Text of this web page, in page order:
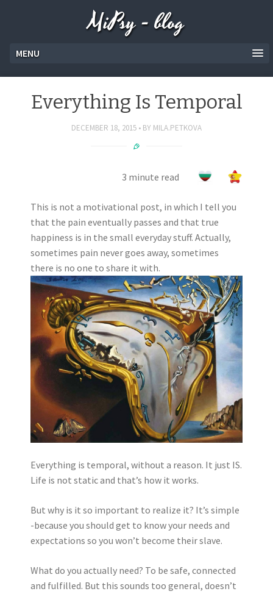
MiPsy - blog
MENU
Everything Is Temporal
DECEMBER 18, 2015 BY MILA.PETKOVA
3 minute read
This is not a motivational post, in which I tell you
that the pain eventually passes and that true
happiness is in the small everyday stuff. Actually,
sometimes pain never goes away, sometimes
there is no one to share it with.
Everything is temporal, without a reason. It just IS.
Life is not static and that’s how it works.
But why is it so important to realize it? It’s simple
-because you should get to know your needs and
expectations so you won’t become their slave.
What do you actually need? To be safe, connected
and fulfilled. But this sounds too general, doesn’t